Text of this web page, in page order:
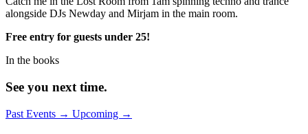
alongside DJs Newday and Mirjam in the main room.
Free entry for guests under 25!
In the books
See you next time.
Past Events → Upcoming →